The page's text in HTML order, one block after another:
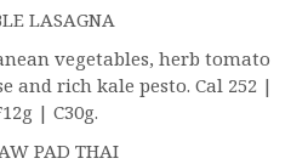
LASAGNA
vegetables, herb tomato
and rich kale pesto. Cal 252 |
| C30g.
PAD THAI